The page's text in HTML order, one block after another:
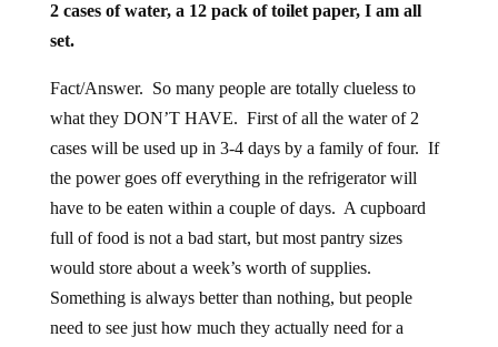
2 cases of water, a 12 pack of toilet paper, I am all
set.
Fact/Answer. So many people are totally clueless to
what they DON’T HAVE. First of all the water of 2
cases will be used up in 3-4 days by a family of four. If
the power goes off everything in the refrigerator will
have to be eaten within a couple of days. A cupboard
full of food is not a bad start, but most pantry sizes
would store about a week’s worth of supplies.
Something is always better than nothing, but people
need to see just how much they actually need for a